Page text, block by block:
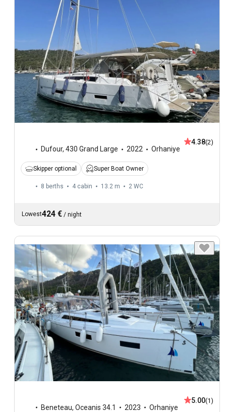
Dufour, 430 Grand Large 2022 Orhaniye
4.38(2)
Skipper optional Super Boat Owner
8 berths 4 cabin 13.2 m 2 WC
Lowest424 € / night
Beneteau, Oceanis 34.1 2023 Orhaniye
5.00(1)